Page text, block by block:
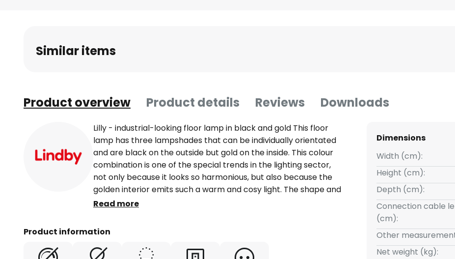
Similar items
Product overview Product details Reviews Downloads
Lilly - industrial-looking floor lamp in black and gold This floor
lamp has three lampshades that can be individually orientated
and are black on the outside but gold on the inside. This colour
combination is one of the special trends in the lighting sector,
not only because it looks so harmonious, but also because the
golden interior emits such a warm and cosy light. The shape and
arrangement of the lampshades evoke associations with
for a loft or similar living space.
Read more
Product information
Dimensions
Width (cm):
Height (cm):
Depth (cm):
Connection cable
(cm):
Other
Net weight (kg):